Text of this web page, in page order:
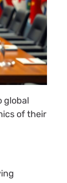
global
of their